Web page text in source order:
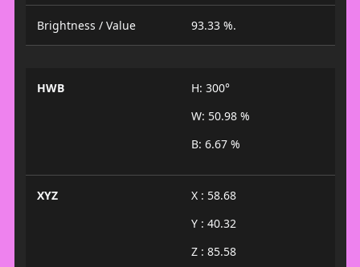
Brightness / Value 93.33 %.
HWB
H: 300°
W: 50.98 %
B: 6.67 %
XYZ
X : 58.68
Y : 40.32
Z : 85.58